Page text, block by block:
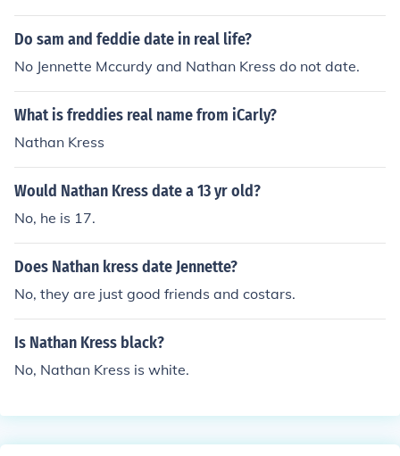
Do sam and feddie date in real life?
No Jennette Mccurdy and Nathan Kress do not date.
What is freddies real name from iCarly?
Nathan Kress
Would Nathan Kress date a 13 yr old?
No, he is 17.
Does Nathan kress date Jennette?
No, they are just good friends and costars.
Is Nathan Kress black?
No, Nathan Kress is white.